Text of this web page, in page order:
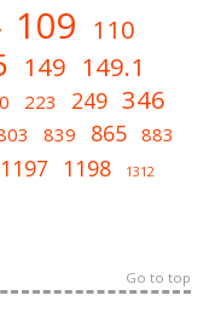
109 110
149 149.1
223 249 346
839 865 883
1197 1198 1312
Go to top